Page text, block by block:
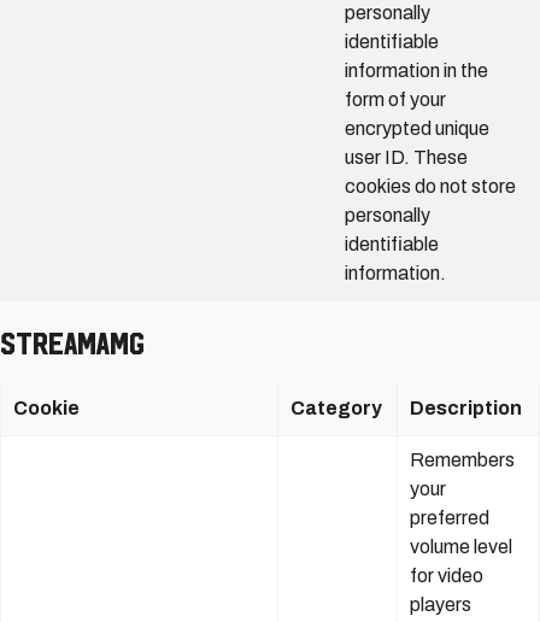
personally
identifiable
information in the
form of your
encrypted unique
user ID. These
cookies do not store
personally
identifiable
information.
StreamAMG
Cookie Category Description
Remembers
your
preferred
volume level
for video
players